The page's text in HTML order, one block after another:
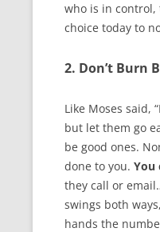
who is in control,
choice today to
2. Don’t Burn
Like Moses said,
but let them go
be good ones.
done to you. You
they call or
swings both
hands the